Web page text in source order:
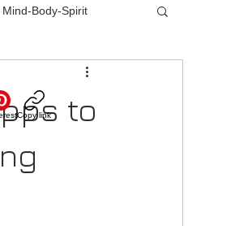
Mind-Body-Spirit
Technology
to
Copy link